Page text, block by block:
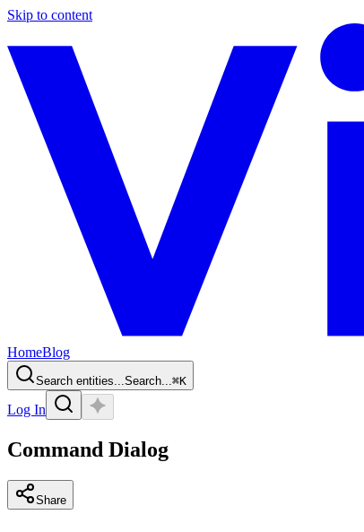
Skip to content
HomeBlog
Search entities...Search...⌘K
Log In
Command Dialog
Share